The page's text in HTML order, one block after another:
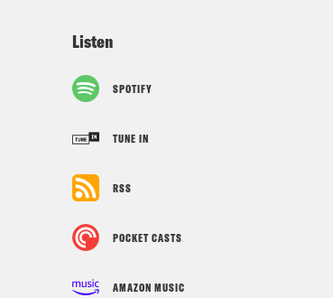
Listen
SPOTIFY
TUNE IN
RSS
POCKET CASTS
AMAZON MUSIC